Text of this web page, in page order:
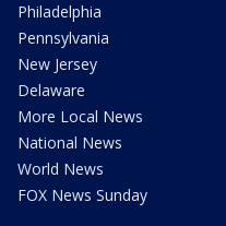
Philadelphia
Pennsylvania
New Jersey
Delaware
More Local News
National News
World News
FOX News Sunday